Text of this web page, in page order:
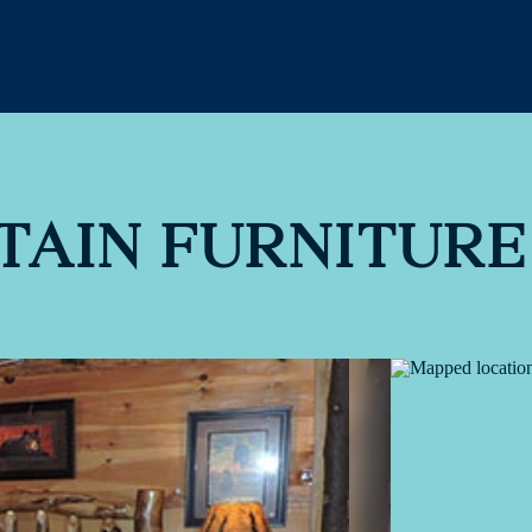
FURNITURE